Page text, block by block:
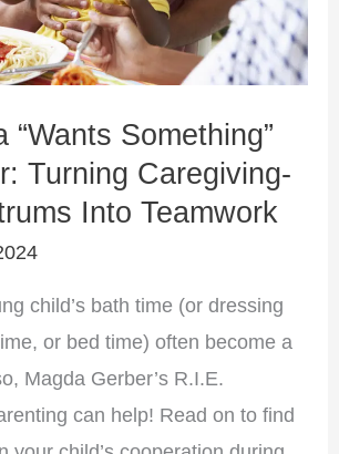
“Wants Something”
Turning Caregiving-
Into Teamwork
child’s bath time (or dressing
or bed time) often become a
Magda Gerber’s R.I.E.
can help! Read on to find